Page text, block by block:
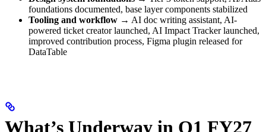
foundations documented, base layer components stabilized
Tooling and workflow → AI doc writing assistant, AI-
powered ticket creator launched, AI Impact Tracker launched,
improved contribution process, Figma plugin released for
DataTable
What’s Underway in Q1 FY27